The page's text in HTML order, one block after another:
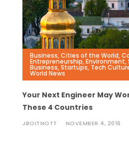
Business,Cities of the World,
Entrepreneurship,Environment,
Business,Startups, Tech
World News
Your Next Engineer May
These 4 Countries
JBOITNOTT NOVEMBER 4, 2016